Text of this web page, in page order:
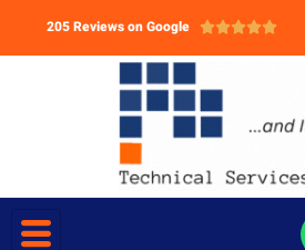
205 Reviews on Google 